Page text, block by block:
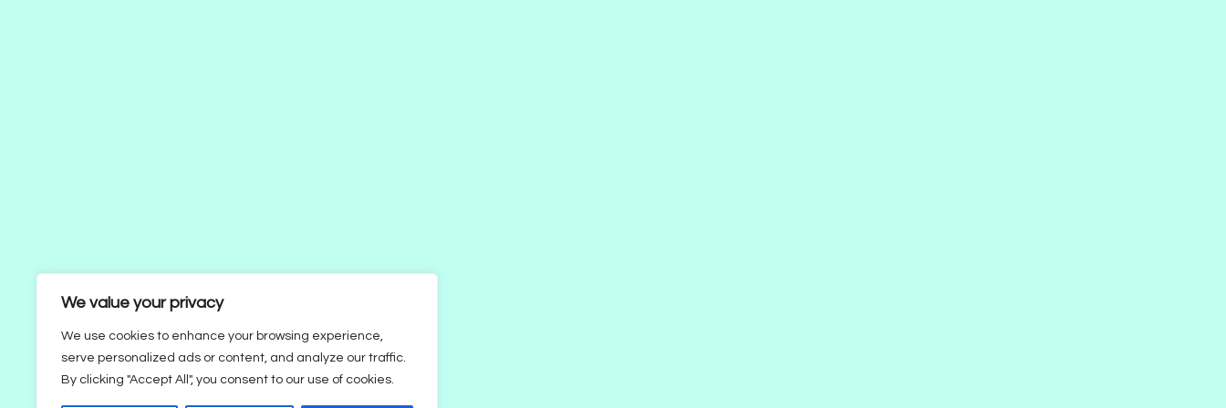
We value your privacy
We use cookies to enhance your browsing experience,
serve personalized ads or content, and analyze our traffic.
By clicking "Accept All", you consent to our use of cookies.